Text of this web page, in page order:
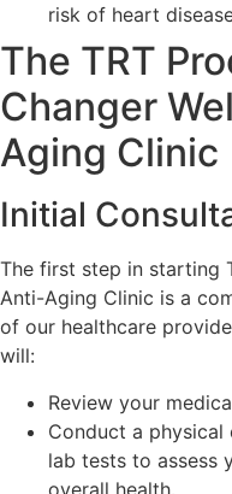
risk of heart
The TRT
Changer
Aging Clinic
Initial
The first step in starting
Anti-Aging Clinic is a
of our healthcare
will:
Review your
Conduct a physical
lab tests to assess
overall health.